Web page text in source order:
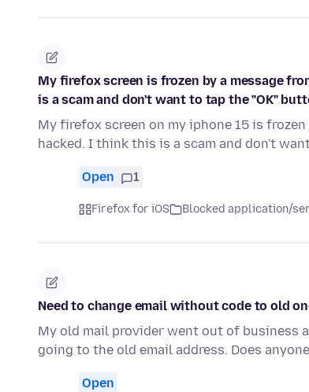
My firefox screen is frozen by a message
is a scam and don't want to tap the "OK"
My firefox screen on my iphone 15 is
hacked. I think this is a scam and don't
Open 1
Firefox for iOS Blocked application/
Need to change email without code to old
My old mail provider went out of business
going to the old email address. Does
Open